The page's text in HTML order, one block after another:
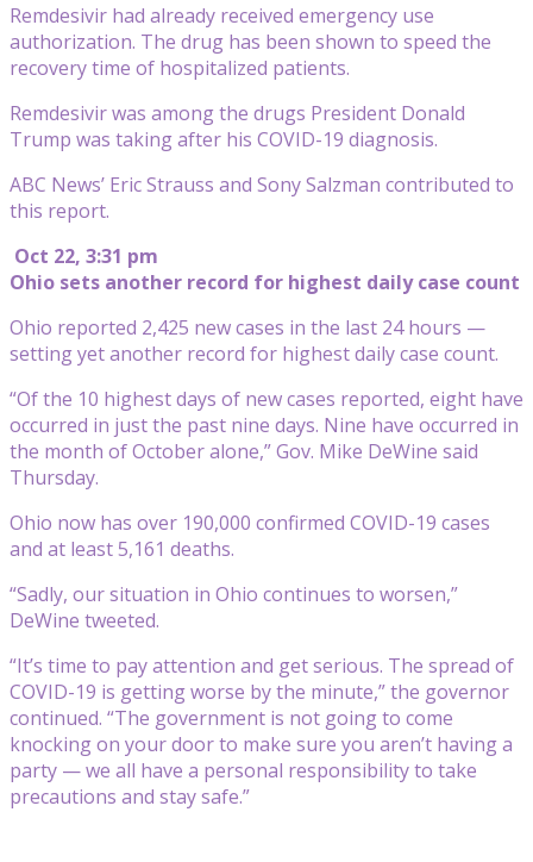
Remdesivir had already received emergency use
authorization. The drug has been shown to speed the
recovery time of hospitalized patients.
Remdesivir was among the drugs President Donald
Trump was taking after his COVID-19 diagnosis.
ABC News’ Eric Strauss and Sony Salzman contributed to
this report.
Oct 22, 3:31 pm
Ohio sets another record for highest daily case count
Ohio reported 2,425 new cases in the last 24 hours —
setting yet another record for highest daily case count.
“Of the 10 highest days of new cases reported, eight have
occurred in just the past nine days. Nine have occurred in
the month of October alone,” Gov. Mike DeWine said
Thursday.
Ohio now has over 190,000 confirmed COVID-19 cases
and at least 5,161 deaths.
“Sadly, our situation in Ohio continues to worsen,”
DeWine tweeted.
“It’s time to pay attention and get serious. The spread of
COVID-19 is getting worse by the minute,” the governor
continued. “The government is not going to come
knocking on your door to make sure you aren’t having a
party — we all have a personal responsibility to take
precautions and stay safe.”